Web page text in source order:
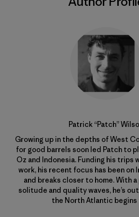
Patrick “Patch”
Growing up in the depths of West
for good barrels soon led Patch to
Oz and Indonesia. Funding his
work, his recent focus has been on
and breaks closer to home. With
solitude and quality waves, he’s
the North Atlantic begins